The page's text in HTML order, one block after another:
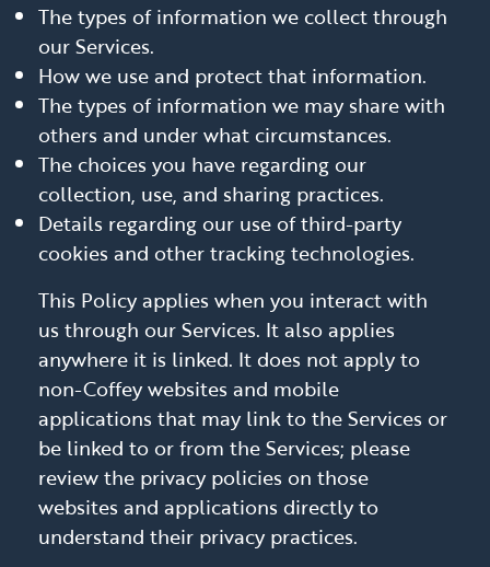
The types of information we collect through
our Services.
How we use and protect that information.
The types of information we may share with
others and under what circumstances.
The choices you have regarding our
collection, use, and sharing practices.
Details regarding our use of third-party
cookies and other tracking technologies.
This Policy applies when you interact with
us through our Services. It also applies
anywhere it is linked. It does not apply to
non-Coffey websites and mobile
applications that may link to the Services or
be linked to or from the Services; please
review the privacy policies on those
websites and applications directly to
understand their privacy practices.